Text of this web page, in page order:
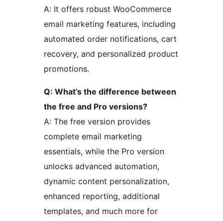
A: It offers robust WooCommerce
email marketing features, including
automated order notifications, cart
recovery, and personalized product
promotions.
Q: What’s the difference between
the free and Pro versions?
A: The free version provides
complete email marketing
essentials, while the Pro version
unlocks advanced automation,
dynamic content personalization,
enhanced reporting, additional
templates, and much more for